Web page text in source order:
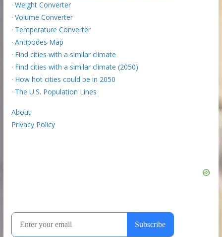
· Weight Converter
· Volume Converter
· Temperature Converter
· Antipodes Map
· Find cities with a similar climate
· Find cities with a similar climate (2050)
· How hot cities could be in 2050
· The U.S. Population Lines
About
Privacy Policy